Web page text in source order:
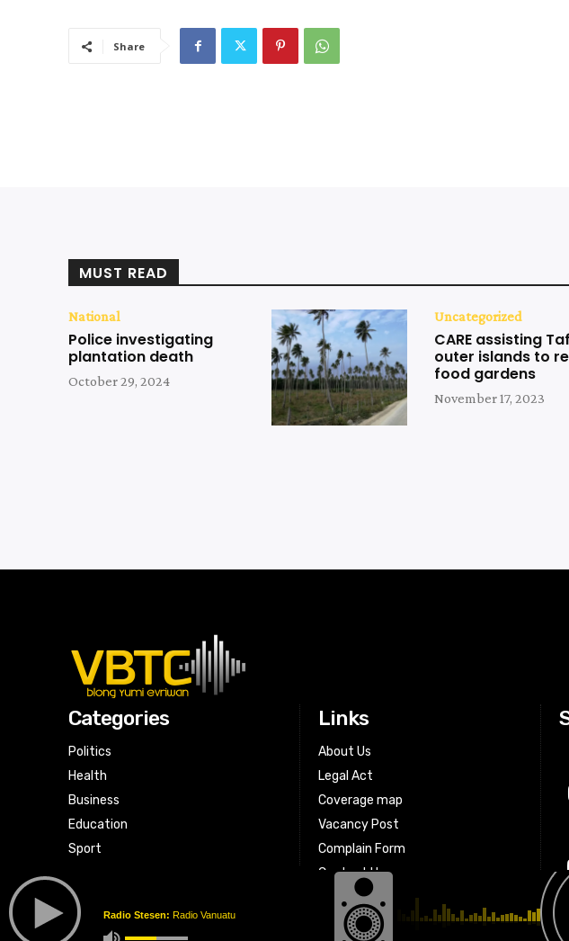
Share
MUST READ
National
Police investigating
plantation death
October 29, 2024
Uncategorized
CARE assisting
outer islands to
food gardens
November 17, 2023
Categories
Politics
Health
Business
Education
Sport
Links
About Us
Legal Act
Coverage map
Vacancy Post
Complain Form
Contact Us
Radio Stesen: Radio Vanuatu